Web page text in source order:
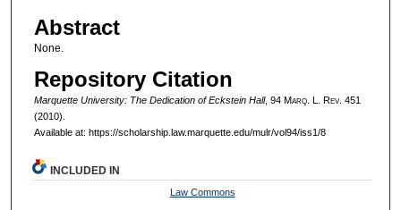
Abstract
None.
Repository Citation
Marquette University: The Dedication of Eckstein Hall, 94 Marq. L. Rev. 451
(2010).
Available at: https://scholarship.law.marquette.edu/mulr/vol94/iss1/8
INCLUDED IN
Law Commons